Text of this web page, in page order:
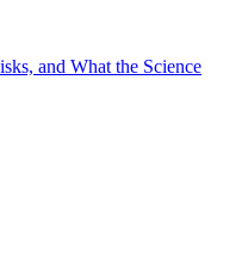
and What the Science